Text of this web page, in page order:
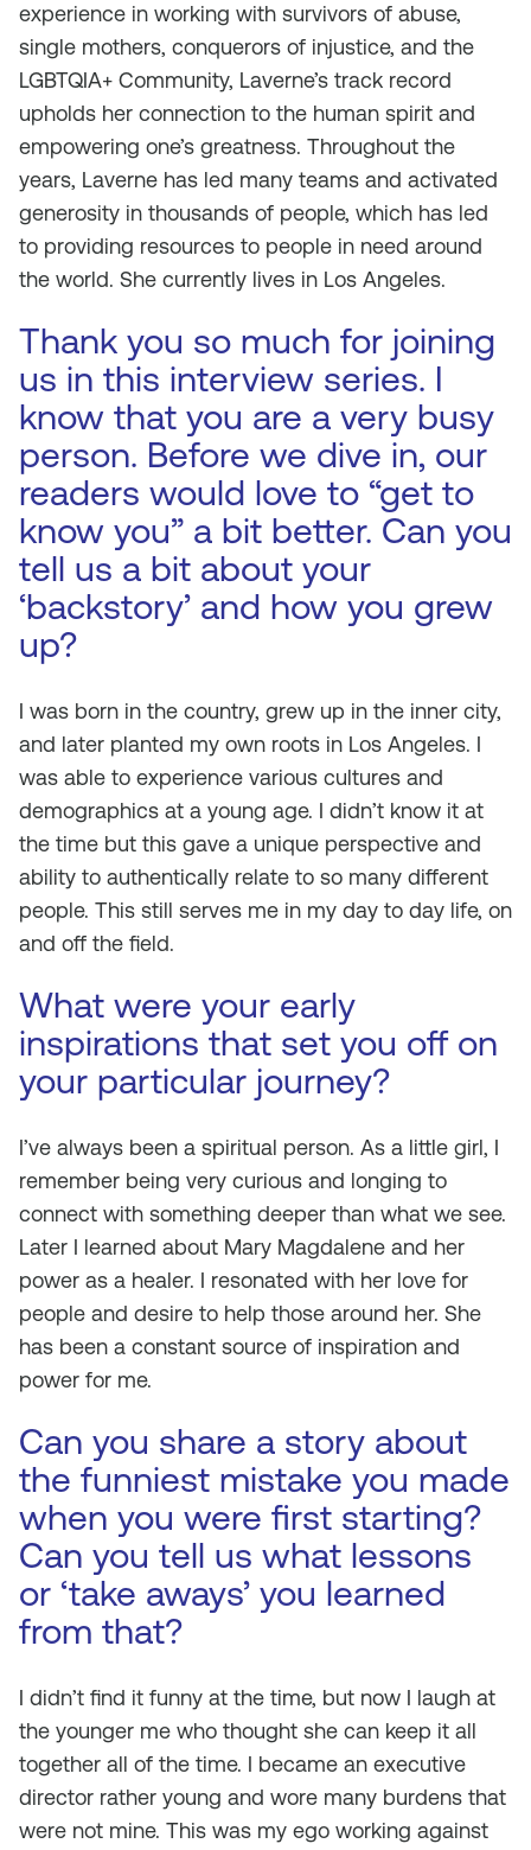
experience in working with survivors of abuse,
single mothers, conquerors of injustice, and the
LGBTQIA+ Community, Laverne’s track record
upholds her connection to the human spirit and
empowering one’s greatness. Throughout the
years, Laverne has led many teams and activated
generosity in thousands of people, which has led
to providing resources to people in need around
the world. She currently lives in Los Angeles.
Thank you so much for joining
us in this interview series. I
know that you are a very busy
person. Before we dive in, our
readers would love to “get to
know you” a bit better. Can you
tell us a bit about your
‘backstory’ and how you grew
up?
I was born in the country, grew up in the inner city,
and later planted my own roots in Los Angeles. I
was able to experience various cultures and
demographics at a young age. I didn’t know it at
the time but this gave a unique perspective and
ability to authentically relate to so many different
people. This still serves me in my day to day life, on
and off the field.
What were your early
inspirations that set you off on
your particular journey?
I’ve always been a spiritual person. As a little girl, I
remember being very curious and longing to
connect with something deeper than what we see.
Later I learned about Mary Magdalene and her
power as a healer. I resonated with her love for
people and desire to help those around her. She
has been a constant source of inspiration and
power for me.
Can you share a story about
the funniest mistake you made
when you were first starting?
Can you tell us what lessons
or ‘take aways’ you learned
from that?
I didn’t find it funny at the time, but now I laugh at
the younger me who thought she can keep it all
together all of the time. I became an executive
director rather young and wore many burdens that
were not mine. This was my ego working against